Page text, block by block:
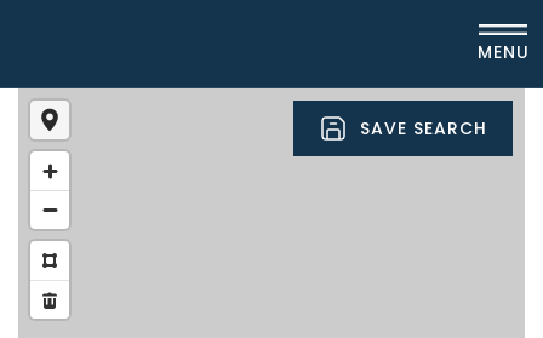
MENU
SAVE SEARCH